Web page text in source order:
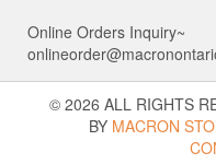
Online Orders Inquiry~
© 2026 ALL RIGHTS
BY MACRON